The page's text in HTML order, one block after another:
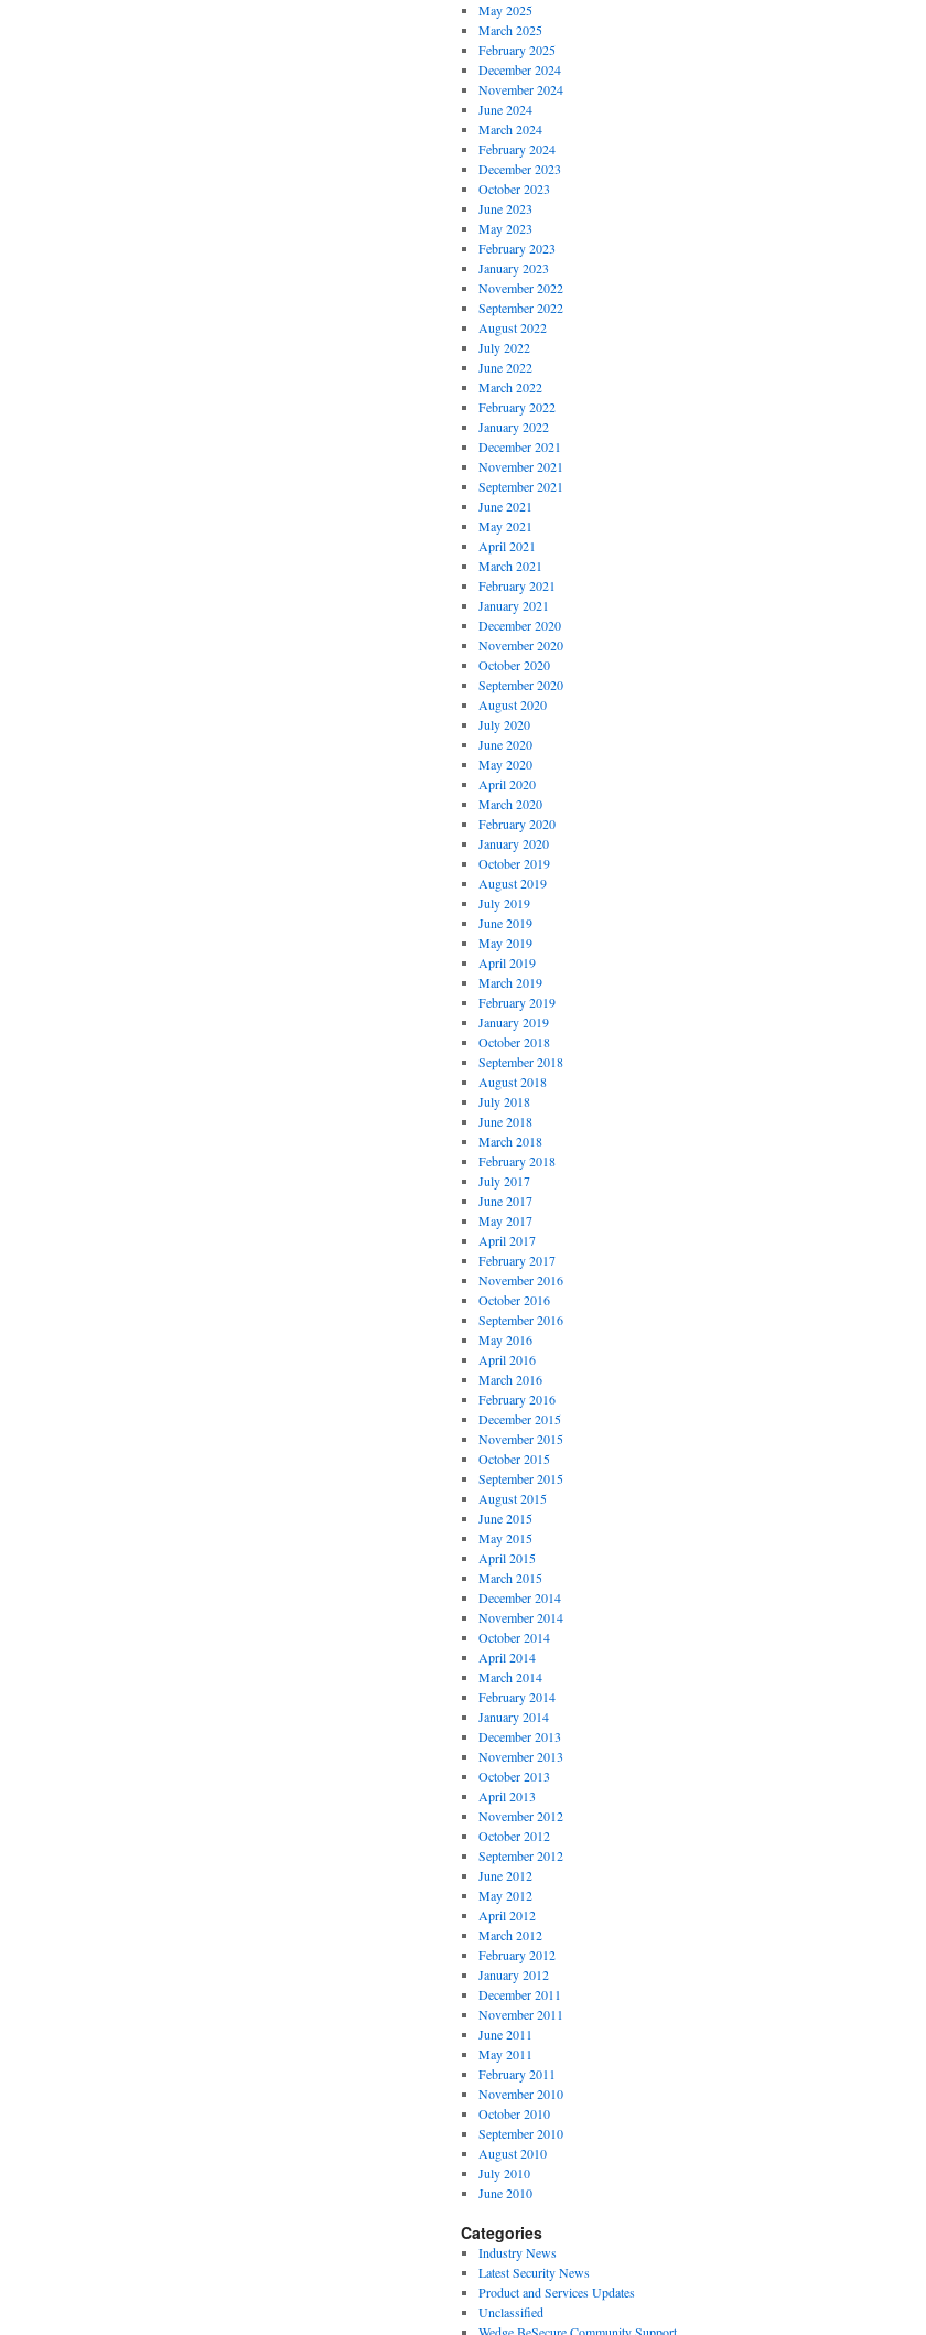
May 2025
March 2025
February 2025
December 2024
November 2024
June 2024
March 2024
February 2024
December 2023
October 2023
June 2023
May 2023
February 2023
January 2023
November 2022
September 2022
August 2022
July 2022
June 2022
March 2022
February 2022
January 2022
December 2021
November 2021
September 2021
June 2021
May 2021
April 2021
March 2021
February 2021
January 2021
December 2020
November 2020
October 2020
September 2020
August 2020
July 2020
June 2020
May 2020
April 2020
March 2020
February 2020
January 2020
October 2019
August 2019
July 2019
June 2019
May 2019
April 2019
March 2019
February 2019
January 2019
October 2018
September 2018
August 2018
July 2018
June 2018
March 2018
February 2018
July 2017
June 2017
May 2017
April 2017
February 2017
November 2016
October 2016
September 2016
May 2016
April 2016
March 2016
February 2016
December 2015
November 2015
October 2015
September 2015
August 2015
June 2015
May 2015
April 2015
March 2015
December 2014
November 2014
October 2014
April 2014
March 2014
February 2014
January 2014
December 2013
November 2013
October 2013
April 2013
November 2012
October 2012
September 2012
June 2012
May 2012
April 2012
March 2012
February 2012
January 2012
December 2011
November 2011
June 2011
May 2011
February 2011
November 2010
October 2010
September 2010
August 2010
July 2010
June 2010
Categories
Industry News
Latest Security News
Product and Services Updates
Unclassified